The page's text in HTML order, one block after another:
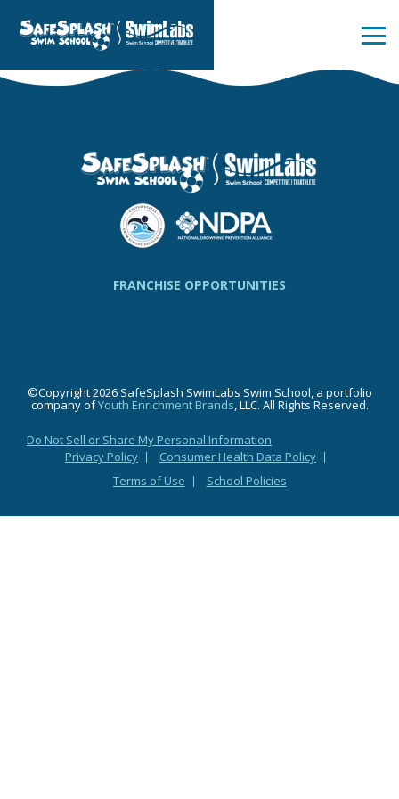
the
content.
FRANCHISE OPPORTUNITIES
©Copyright 2026 SafeSplash SwimLabs Swim School, a portfolio
company ofYouth Enrichment Brands, LLC. All Rights Reserved.
Do Not Sell or Share My Personal Information
Privacy Policy
Consumer Health Data Policy
Terms of Use
School Policies